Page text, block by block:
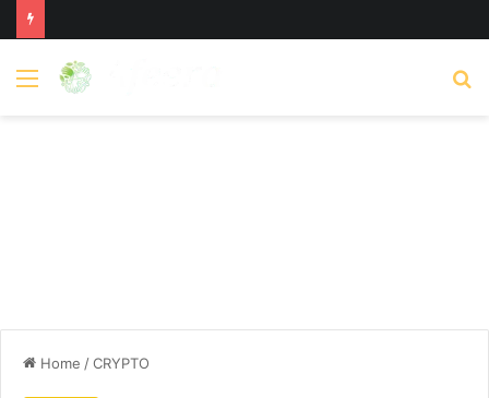
Menu
Home /CRYPTO